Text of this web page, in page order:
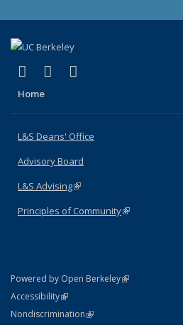
X (formerly Twitter)
(link is external)
LinkedIn
(link is external)
Home
L&S Deans' Office
Advisory Board
L&S Advising(link is external)
Principles of Community(link is external)
Powered by Open Berkeley(link is external)
AccessibilityStatement
(link is external)
NondiscriminationPolicy Statement
(link is external)